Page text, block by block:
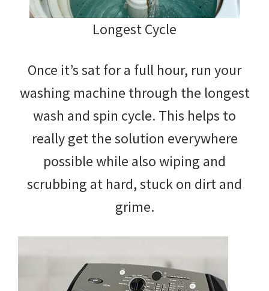
Longest Cycle
Once it’s sat for a full hour, run your
washing machine through the longest
wash and spin cycle. This helps to
really get the solution everywhere
possible while also wiping and
scrubbing at hard, stuck on dirt and
grime.